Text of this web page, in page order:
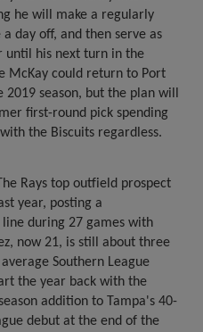
he will make a regularly
day off, and then serve as
until his next turn in the
McKay could return to Port
season, but the plan will
first-round pick spending
the Biscuits regardless.
Rays top outfield prospect
year, posting a
during 27 games with
now 21, is still about three
Southern League
the year back with the
addition to Tampa's 40-
debut at the end of the